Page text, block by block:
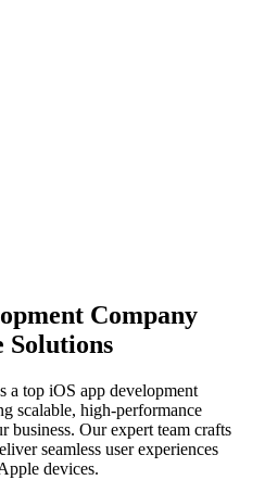
Company
Solutions
a top iOS app development
scalable, high-performance
Our expert team crafts
seamless user experiences
devices.